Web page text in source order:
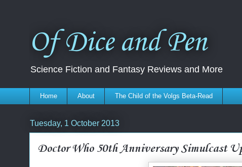
Of Dice and Pen
Science Fiction and Fantasy Reviews and More
Home About The Child of the Volgs Beta-Read
Tuesday, 1 October 2013
Doctor Who 50th Anniversary Simulcast